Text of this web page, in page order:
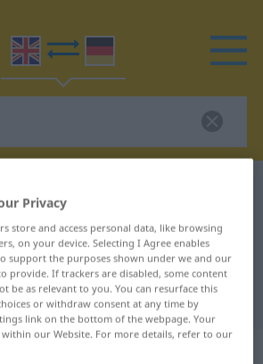
translation for
German translation
Privacy
store and access personal data, like browsing
on your device. Selecting I Agree enables
support the purposes shown under we and our
provide. If trackers are disabled, some content
be as relevant to you. You can resurface this
or withdraw consent at any time by
link on the bottom of the webpage. Your
within our Website. For more details, refer to our